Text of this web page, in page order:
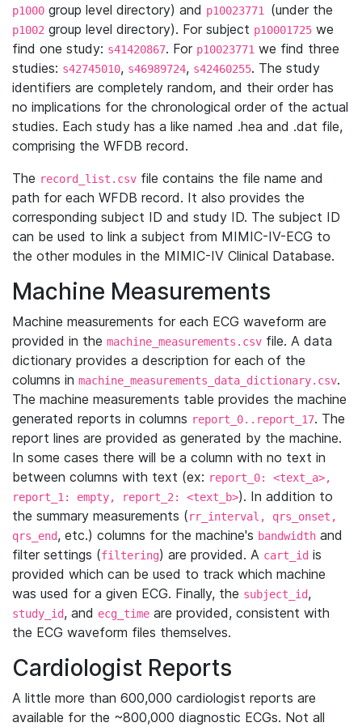
p1000 group level directory) and p10023771 (under the
p1002 group level directory). For subject p10001725 we
find one study: s41420867. For p10023771 we find three
studies: s42745010, s46989724, s42460255. The study
identifiers are completely random, and their order has
no implications for the chronological order of the actual
studies. Each study has a like named .hea and .dat file,
comprising the WFDB record.
The record_list.csv file contains the file name and
path for each WFDB record. It also provides the
corresponding subject ID and study ID. The subject ID
can be used to link a subject from MIMIC-IV-ECG to
the other modules in the MIMIC-IV Clinical Database.
Machine Measurements
Machine measurements for each ECG waveform are
provided in the machine_measurements.csv file. A data
dictionary provides a description for each of the
columns in machine_measurements_data_dictionary.csv.
The machine measurements table provides the machine
generated reports in columns report_0..report_17. The
report lines are provided as generated by the machine.
In some cases there will be a column with no text in
between columns with text (ex: report_0: <text_a>,
report_1: empty, report_2: <text_b>). In addition to
the summary measurements (rr_interval, qrs_onset,
qrs_end, etc.) columns for the machine's bandwidth and
filter settings (filtering) are provided. A cart_id is
provided which can be used to track which machine
was used for a given ECG. Finally, the subject_id,
study_id, and ecg_time are provided, consistent with
the ECG waveform files themselves.
Cardiologist Reports
A little more than 600,000 cardiologist reports are
available for the ~800,000 diagnostic ECGs. Not all